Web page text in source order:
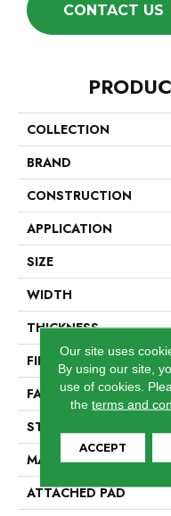
CONTACT US
COLLECTION
BRAND
CONSTRUCTION
APPLICATION
SIZE
WIDTH
THICKNESS
FIBER
FACE WEIGHT
STYLE
MATERIAL
ATTACHED PAD
Our site uses
By using our site,
use of cookies.
theterms and
ACCEPT